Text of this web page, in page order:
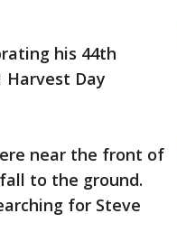
his 44th
Day
near the front of
to the ground.
for Steve